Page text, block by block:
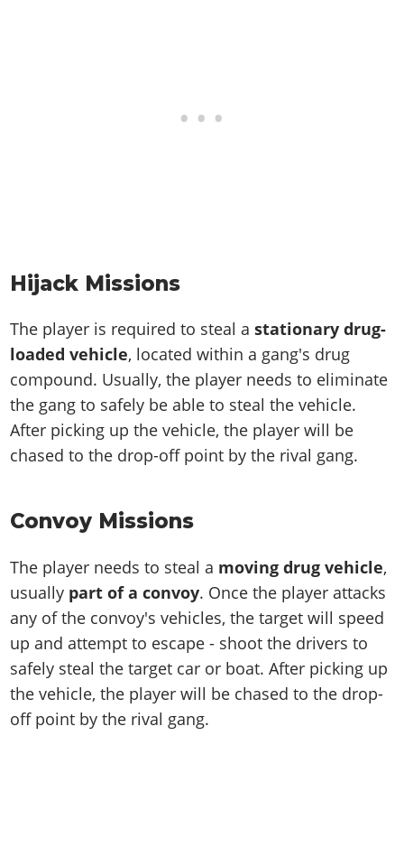
Hijack Missions
The player is required to steal astationary drug-
loaded vehicle, located within a gang's drug
compound. Usually, the player needs to eliminate
the gang to safely be able to steal the vehicle.
After picking up the vehicle, the player will be
chased to the drop-off point by the rival gang.
Convoy Missions
The player needs to steal a moving drug vehicle,
usually part of a convoy. Once the player attacks
any of the convoy's vehicles, the target will speed
up and attempt to escape - shoot the drivers to
safely steal the target car or boat. After picking up
the vehicle, the player will be chased to the drop-
off point by the rival gang.